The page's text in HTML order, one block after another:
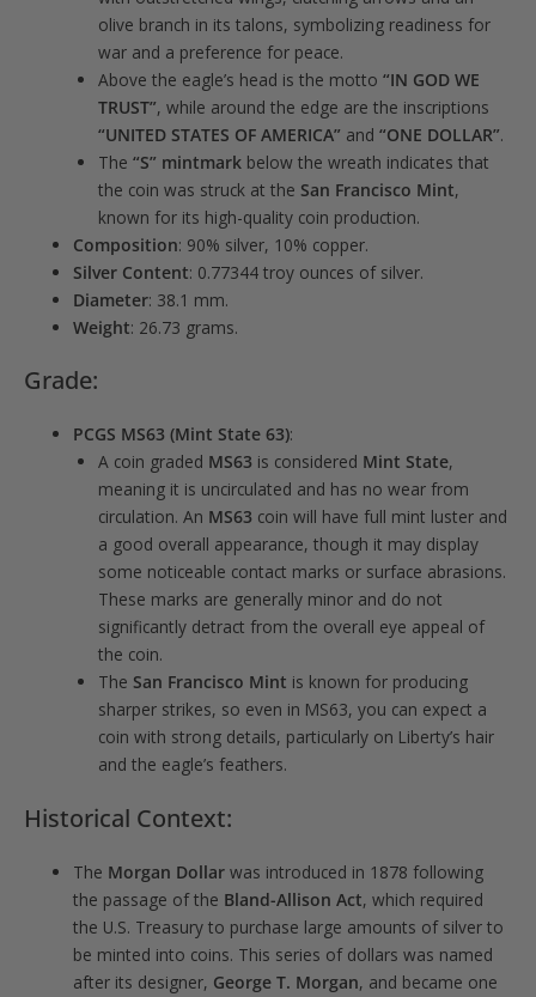
olive branch in its talons, symbolizing readiness for
war and a preference for peace.
Above the eagle’s head is the motto “IN GOD WE
TRUST”, while around the edge are the inscriptions
“UNITED STATES OF AMERICA” and “ONE DOLLAR”.
The “S” mintmarkbelow the wreath indicates that
the coin was struck at the San Francisco Mint,
known for its high-quality coin production.
Composition: 90% silver, 10% copper.
Silver Content: 0.77344 troy ounces of silver.
Diameter: 38.1 mm.
Weight: 26.73 grams.
Grade:
PCGS MS63 (Mint State 63):
A coin graded MS63 is considered Mint State,
meaning it is uncirculated and has no wear from
circulation. An MS63 coin will have full mint luster and
a good overall appearance, though it may display
some noticeable contact marks or surface abrasions.
These marks are generally minor and do not
significantly detract from the overall eye appeal of
the coin.
The San Francisco Mint is known for producing
sharper strikes, so even in MS63, you can expect a
coin with strong details, particularly on Liberty’s hair
and the eagle’s feathers.
Historical Context:
The Morgan Dollar was introduced in 1878 following
the passage of the Bland-Allison Act, which required
the U.S. Treasury to purchase large amounts of silver to
be minted into coins. This series of dollars was named
after its designer, George T. Morgan, and became one